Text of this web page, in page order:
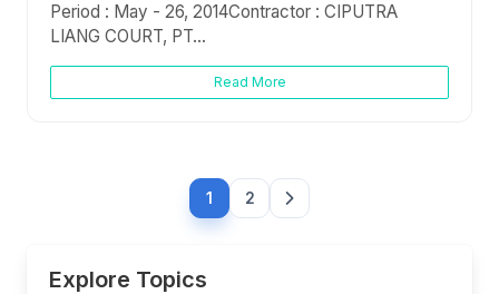
Period : May - 26, 2014Contractor : CIPUTRA
LIANG COURT, PT...
Read More
1 2
Explore Topics